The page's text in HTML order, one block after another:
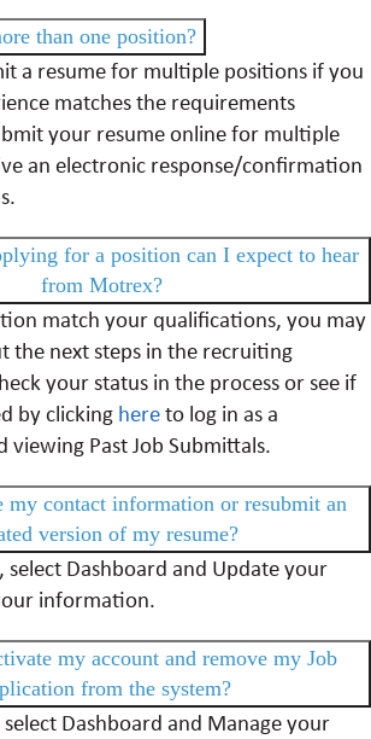
than one position?
a resume for multiple positions if you
matches the requirements
your resume online for multiple
an electronic response/confirmation
for a position can I expect to hear
from Motrex?
match your qualifications, you may
the next steps in the recruiting
your status in the process or see if
by clicking hereto log in as a
viewing Past Job Submittals.
my contact information or resubmit an
version of my resume?
select Dashboard and Update your
information.
my account and remove my Job
from the system?
Dashboard and Manage your